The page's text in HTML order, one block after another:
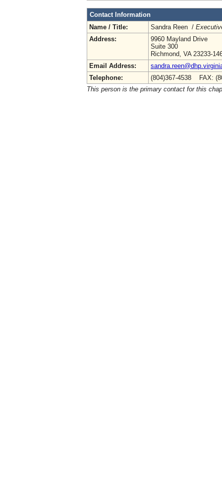
Contact Information
Name / Title:
Sandra Reen /
Address:
9960 Mayland Drive
Suite 300
Richmond, VA 23233-
Email Address:
Telephone:
(804)367-4538 FAX:
This person is the primary contact for this